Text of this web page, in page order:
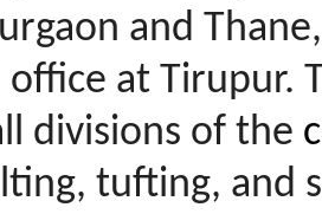
and
at Tirupur.
divisions of the
tufting, and